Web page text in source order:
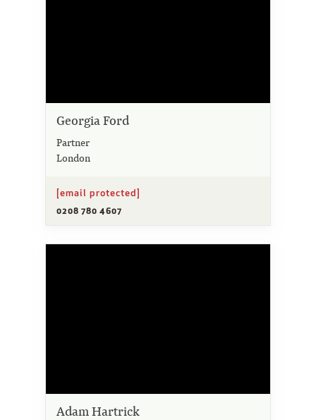
Georgia Ford
Partner
London
[email protected]
0208 780 4607
Adam Hartrick